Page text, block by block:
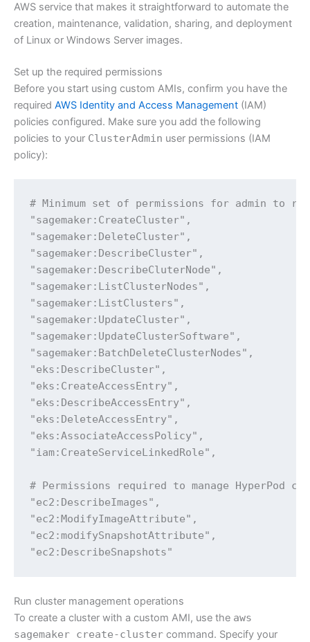
AWS service that makes it straightforward to automate the
creation, maintenance, validation, sharing, and deployment
of Linux or Windows Server images.
Set up the required permissions
Before you start using custom AMIs, confirm you have the
required AWS Identity and Access Management (IAM)
policies configured. Make sure you add the following
policies to your ClusterAdmin user permissions (IAM
policy):
# Minimum set of permissions for admin to
"sagemaker:CreateCluster",
"sagemaker:DeleteCluster",
"sagemaker:DescribeCluster",
"sagemaker:DescribeCluterNode",
"sagemaker:ListClusterNodes",
"sagemaker:ListClusters",
"sagemaker:UpdateCluster",
"sagemaker:UpdateClusterSoftware",
"sagemaker:BatchDeleteClusterNodes",
"eks:DescribeCluster",
"eks:CreateAccessEntry",
"eks:DescribeAccessEntry",
"eks:DeleteAccessEntry",
"eks:AssociateAccessPolicy",
"iam:CreateServiceLinkedRole",
# Permissions required to manage HyperPod
"ec2:DescribeImages",
"ec2:ModifyImageAttribute",
"ec2:modifySnapshotAttribute",
"ec2:DescribeSnapshots"
Run cluster management operations
To create a cluster with a custom AMI, use the aws
sagemaker create-cluster command. Specify your